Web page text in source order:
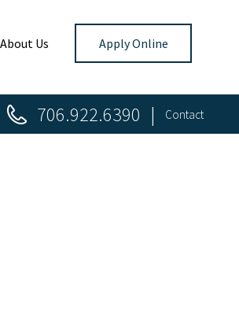
About Us Apply Online
706.922.6390 Contact